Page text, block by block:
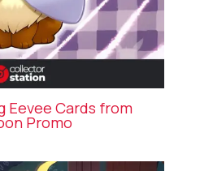
Eevee Cards from
Promo